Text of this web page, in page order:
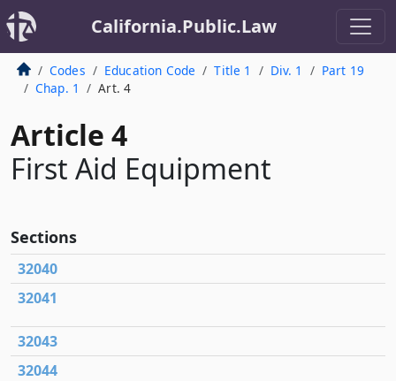
California.Public.Law
Codes Education Code Title 1 Div. 1
Part 19
Chap. 1
Art. 4
Article 4
First Aid Equipment
Sections
32040
32041
32043
32044